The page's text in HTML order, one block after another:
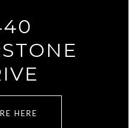
HERE